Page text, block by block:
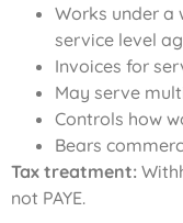
Works under a
service level
Invoices for
May serve
Controls how
Bears
Tax treatment:
not PAYE.